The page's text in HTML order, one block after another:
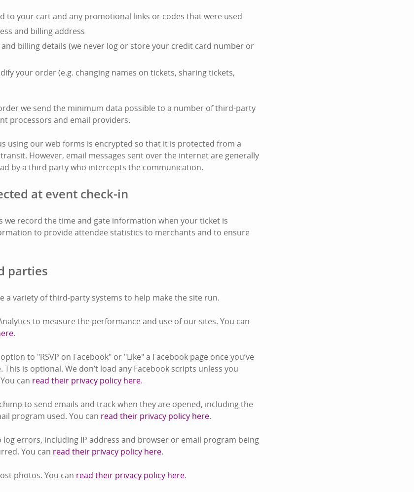
to your cart and any promotional links or codes that were used
and billing address
billing details (we never log or store your credit card number or
your order (e.g. changing names on tickets, sharing tickets,
we send the minimum data possible to a number of third-party
processors and email providers.
using our web forms is encrypted so that it is protected from a
However, email messages sent over the internet are generally
by a third party who intercepts the communication.
at event check-in
we record the time and gate information when your ticket is
to provide attendee statistics to merchants and to ensure
parties
a variety of third-party systems to help make the site run.
to measure the performance and use of our sites. You can
.
to "RSVP on Facebook" or "Like" a Facebook page once you’ve
is optional. We don’t load any Facebook scripts unless you
can read their privacy policy here.
to send emails and track when they are opened, including the
program used. You can read their privacy policy here.
log errors, including IP address and browser or email program being
You can read their privacy policy here.
photos. You can read their privacy policy here.